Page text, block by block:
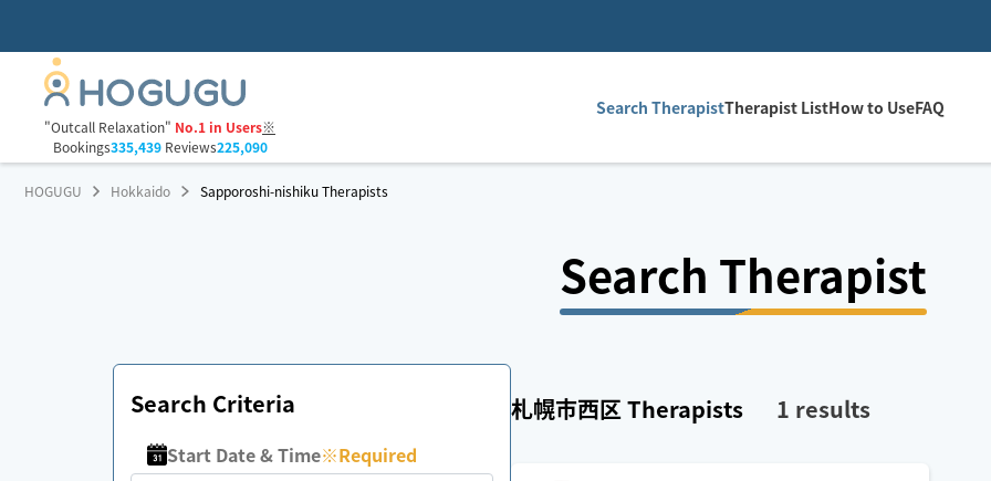
"Outcall Relaxation" No.1 in Users※
Bookings335,439Reviews225,090
Search TherapistTherapist ListHow to UseFAQ
HOGUGU Hokkaido Sapporoshi-nishiku Therapists
Search Therapist
Search Criteria
Start Date & Time※Required
札幌市西区 Therapists 1 results